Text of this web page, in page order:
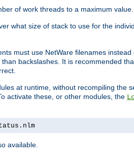
of work threads to a maximum
what size of stack to use for the
must use NetWare filenames
backslashes. It is recommended
at runtime, without recompiling the
activate these, or other modules, the
available.